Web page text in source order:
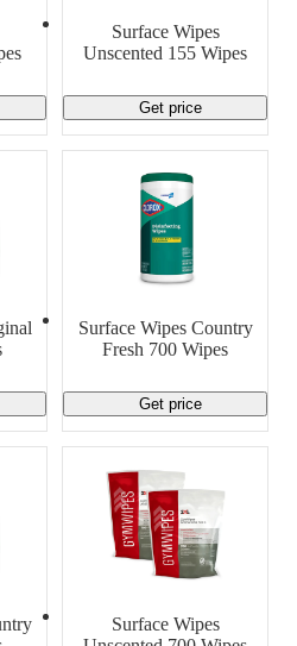
Surface Wipes
Unscented 155 Wipes
Get price
Surface Wipes Country
Fresh 700 Wipes
Get price
Surface Wipes